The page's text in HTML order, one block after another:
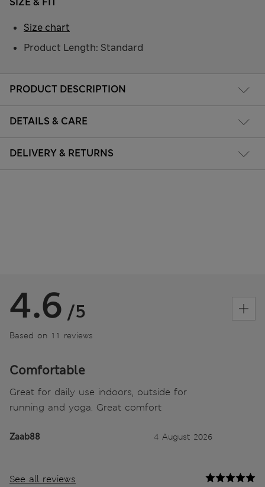
PRODUCT DESCRIPTION
DETAILS & CARE
DELIVERY & RETURNS
Product Length: Standard
Size chart
4.6 /5
Based on 11 reviews
Comfortable
Great for daily use indoors, outside for
running and yoga. Great comfort
Zaab88 4 August 2026
See all reviews